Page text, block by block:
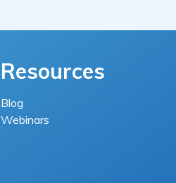
Resources
Blog
Webinars